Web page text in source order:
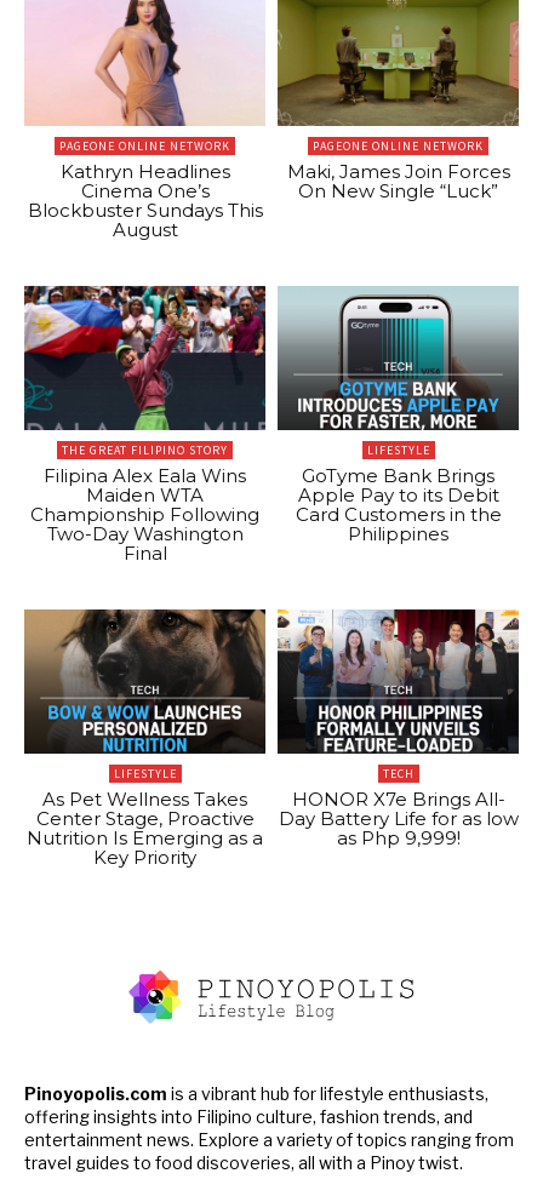
PAGEONE ONLINE NETWORK
Kathryn Headlines
Cinema One’s
Blockbuster Sundays This
August
PAGEONE ONLINE NETWORK
Maki, James Join Forces
On New Single “Luck”
THE GREAT FILIPINO STORY
Filipina Alex Eala Wins
Maiden WTA
Championship Following
Two-Day Washington
Final
LIFESTYLE
GoTyme Bank Brings
Apple Pay to its Debit
Card Customers in the
Philippines
LIFESTYLE
As Pet Wellness Takes
Center Stage, Proactive
Nutrition Is Emerging as a
Key Priority
TECH
HONOR X7e Brings All-
Day Battery Life for as low
as Php 9,999!
Pinoyopolis.com is a vibrant hub for lifestyle enthusiasts,
offering insights into Filipino culture, fashion trends, and
entertainment news. Explore a variety of topics ranging from
travel guides to food discoveries, all with a Pinoy twist.